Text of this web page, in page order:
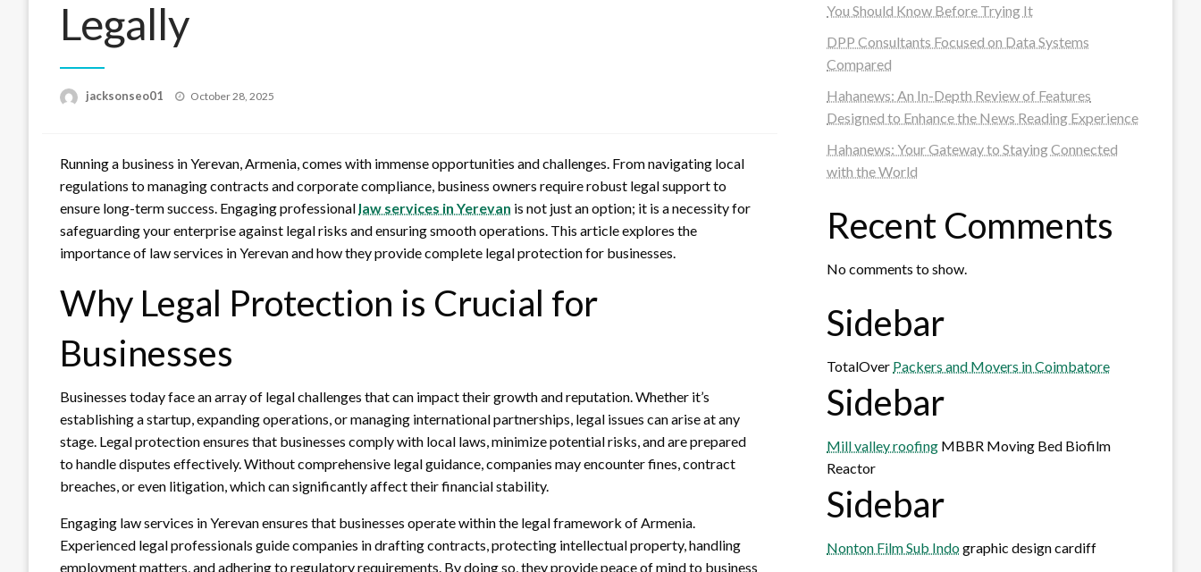
Legally
jacksonseo01
Posted
October 28, 2025
Running a business in Yerevan, Armenia, comes with immense opportunities and challenges. From navigating local
regulations to managing contracts and corporate compliance, business owners require robust legal support to
ensure long-term success. Engaging professional law services in Yerevan is not just an option; it is a necessity for
safeguarding your enterprise against legal risks and ensuring smooth operations. This article explores the
importance of law services in Yerevan and how they provide complete legal protection for businesses.
Why Legal Protection is Crucial for
Businesses
Businesses today face an array of legal challenges that can impact their growth and reputation. Whether it’s
establishing a startup, expanding operations, or managing international partnerships, legal issues can arise at any
stage. Legal protection ensures that businesses comply with local laws, minimize potential risks, and are prepared
to handle disputes effectively. Without comprehensive legal guidance, companies may encounter fines, contract
breaches, or even litigation, which can significantly affect their financial stability.
Engaging law services in Yerevan ensures that businesses operate within the legal framework of Armenia.
Experienced legal professionals guide companies in drafting contracts, protecting intellectual property, handling
employment matters, and adhering to regulatory requirements. By doing so, they provide peace of mind to business
You Should Know Before Trying It
DPP Consultants Focused on Data Systems
Compared
Hahanews: An In-Depth Review of Features
Designed to Enhance the News Reading Experience
Hahanews: Your Gateway to Staying Connected
with the World
Recent Comments
No comments to show.
Sidebar
TotalOver Packers and Movers in Coimbatore
Sidebar
Mill valley roofing MBBR Moving Bed Biofilm
Reactor
Sidebar
Nonton Film Sub Indographic design cardiff